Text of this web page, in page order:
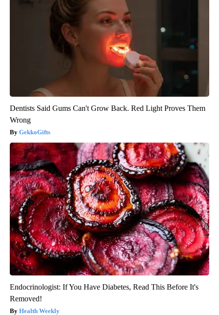
Dentists Said Gums Can't Grow Back. Red Light Proves Them
Wrong
GekkoGifts
Endocrinologist: If You Have Diabetes, Read This Before It's
Removed!
Health Weekly